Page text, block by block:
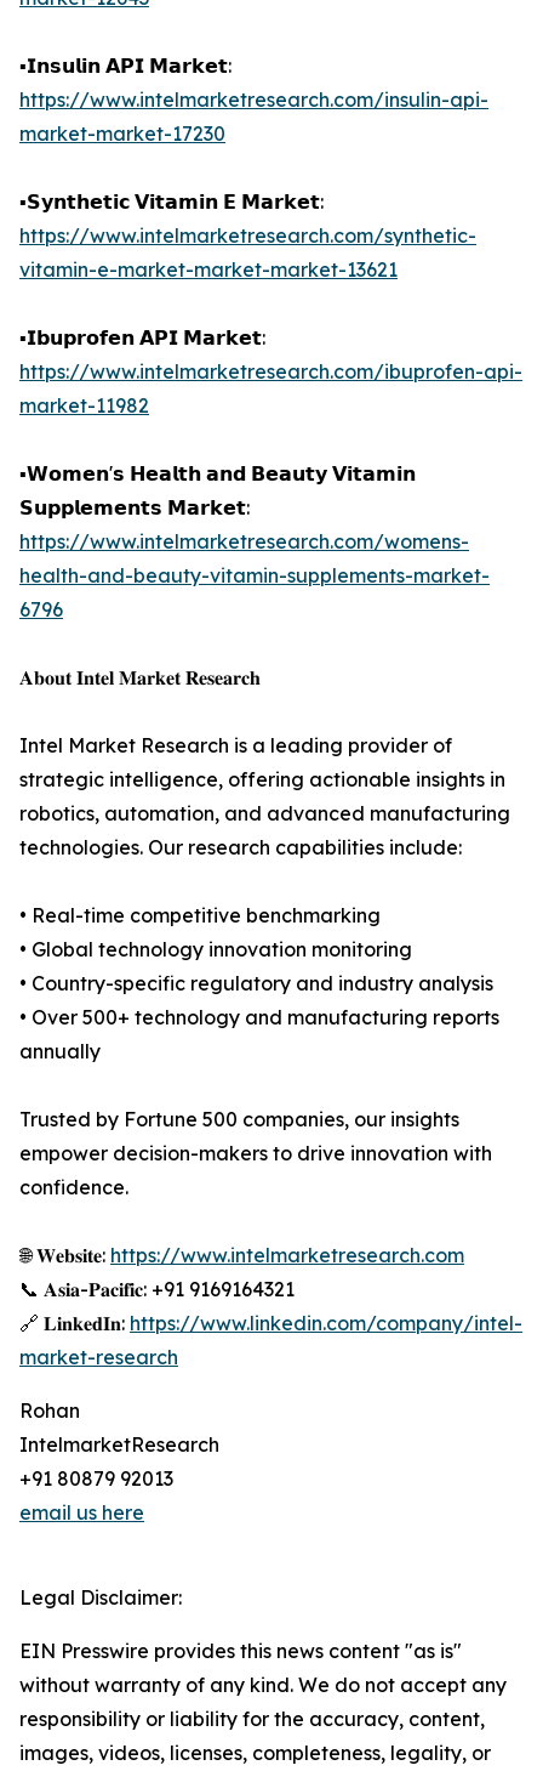
▪️𝗜𝗻𝘀𝘂𝗹𝗶𝗻 𝗔𝗣𝗜 𝗠𝗮𝗿𝗸𝗲𝘁:
https://www.intelmarketresearch.com/insulin-api-
market-market-17230
▪️𝗦𝘆𝗻𝘁𝗵𝗲𝘁𝗶𝗰 𝗩𝗶𝘁𝗮𝗺𝗶𝗻 𝗘 𝗠𝗮𝗿𝗸𝗲𝘁:
https://www.intelmarketresearch.com/synthetic-
vitamin-e-market-market-market-13621
▪️𝗜𝗯𝘂𝗽𝗿𝗼𝗳𝗲𝗻 𝗔𝗣𝗜 𝗠𝗮𝗿𝗸𝗲𝘁:
https://www.intelmarketresearch.com/ibuprofen-api-
market-11982
▪️𝗪𝗼𝗺𝗲𝗻'𝘀 𝗛𝗲𝗮𝗹𝘁𝗵 𝗮𝗻𝗱 𝗕𝗲𝗮𝘂𝘁𝘆 𝗩𝗶𝘁𝗮𝗺𝗶𝗻
𝗦𝘂𝗽𝗽𝗹𝗲𝗺𝗲𝗻𝘁𝘀 𝗠𝗮𝗿𝗸𝗲𝘁:
https://www.intelmarketresearch.com/womens-
health-and-beauty-vitamin-supplements-market-
6796
𝐀𝐛𝐨𝐮𝐭 𝐈𝐧𝐭𝐞𝐥 𝐌𝐚𝐫𝐤𝐞𝐭 𝐑𝐞𝐬𝐞𝐚𝐫𝐜𝐡
Intel Market Research is a leading provider of
strategic intelligence, offering actionable insights in
robotics, automation, and advanced manufacturing
technologies. Our research capabilities include:
• Real-time competitive benchmarking
• Global technology innovation monitoring
• Country-specific regulatory and industry analysis
• Over 500+ technology and manufacturing reports
annually
Trusted by Fortune 500 companies, our insights
empower decision-makers to drive innovation with
confidence.
🌐 𝐖𝐞𝐛𝐬𝐢𝐭𝐞: https://www.intelmarketresearch.com
📞 𝐀𝐬𝐢𝐚-𝐏𝐚𝐜𝐢𝐟𝐢𝐜: +91 9169164321
🔗 𝐋𝐢𝐧𝐤𝐞𝐝𝐈𝐧: https://www.linkedin.com/company/intel-
market-research
Rohan
IntelmarketResearch
+91 80879 92013
email us here
Legal Disclaimer:
EIN Presswire provides this news content "as is"
without warranty of any kind. We do not accept any
responsibility or liability for the accuracy, content,
images, videos, licenses, completeness, legality, or